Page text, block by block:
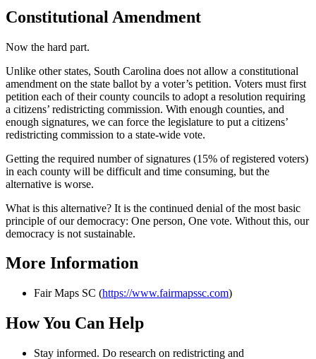
Constitutional Amendment
Now the hard part.
Unlike other states, South Carolina does not allow a constitutional
amendment on the state ballot by a voter’s petition. Voters must first
petition each of their county councils to adopt a resolution requiring
a citizens’ redistricting commission. With enough counties, and
enough signatures, we can force the legislature to put a citizens’
redistricting commission to a state-wide vote.
Getting the required number of signatures (15% of registered voters)
in each county will be difficult and time consuming, but the
alternative is worse.
What is this alternative? It is the continued denial of the most basic
principle of our democracy: One person, One vote. Without this, our
democracy is not sustainable.
More Information
Fair Maps SC (https://www.fairmapssc.com)
How You Can Help
Stay informed. Do research on redistricting and